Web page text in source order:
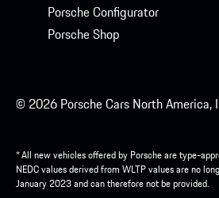
Porsche Configurator
Porsche Shop
© 2026 Porsche Cars North America,
* All new vehicles offered by Porsche are type-
NEDC values derived from WLTP values are no
January 2023 and can therefore not be provided.